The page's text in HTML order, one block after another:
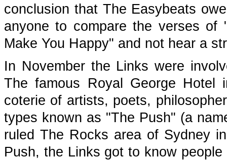
conclusion that The Easybeats
anyone to compare the verses
Make You Happy" and not hear a
In November the Links were
The famous Royal George
coterie of artists, poets,
types known as "The Push" (a
ruled The Rocks area of Sydney
Push, the Links got to know